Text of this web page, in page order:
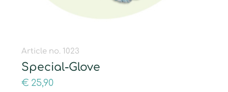
Article no. 1023
Special-Glove
€ 25,90